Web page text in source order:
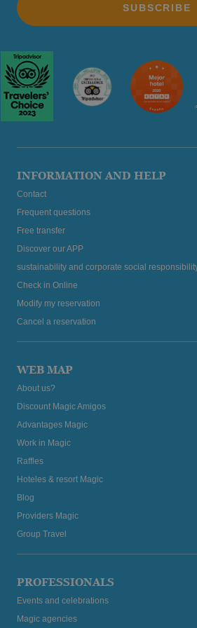
INFORMATION AND HELP
Contact
Frequent questions
Free transfer
Discover our APP
sustainability and corporate social
Check in Online
Modify my reservation
Cancel a reservation
WEB MAP
About us?
Discount Magic Amigos
Advantages Magic
Work in Magic
Raffles
Hoteles & resort Magic
Blog
Providers Magic
Group Travel
PROFESSIONALS
Events and celebrations
Magic agencies